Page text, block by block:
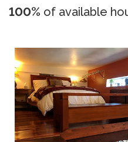
100% of available